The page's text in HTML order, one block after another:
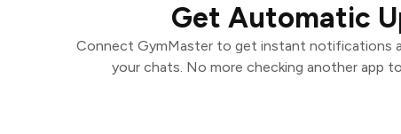
Get Automatic
Connect GymMaster to get instant notifications
your chats. No more checking another app